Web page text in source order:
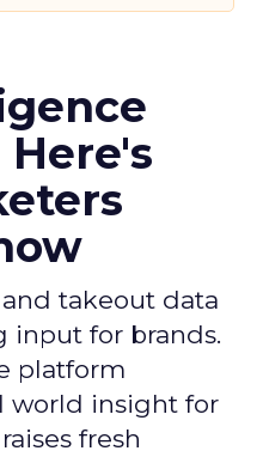
Here's
takeout data
input for brands.
platform
world insight for
fresh